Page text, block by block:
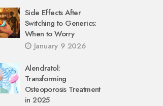
Side Effects After
Switching to Generics:
When to Worry
January 9 2026
Alendratol:
Transforming
Osteoporosis Treatment
in 2025